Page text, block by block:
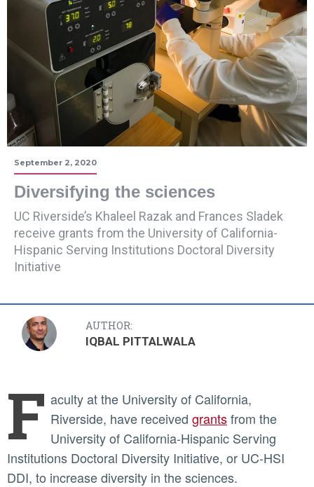
September 2, 2020
Diversifying the sciences
UC Riverside’s Khaleel Razak and Frances Sladek
receive grants from the University of California-
Hispanic Serving Institutions Doctoral Diversity
Initiative
AUTHOR:
IQBAL PITTALWALA
F aculty at the University of California,
Riverside, have received grantsfrom the
University of California-Hispanic Serving
Institutions Doctoral Diversity Initiative, or UC-HSI
DDI, to increase diversity in the sciences.